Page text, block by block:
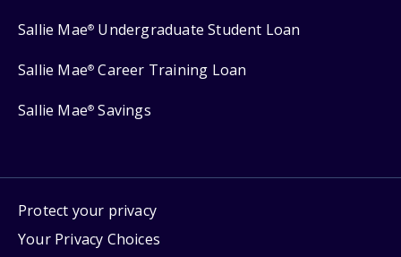
Sallie Mae® Undergraduate Student Loan
Sallie Mae® Career Training Loan
Sallie Mae® Savings
Protect your privacy
Your Privacy Choices